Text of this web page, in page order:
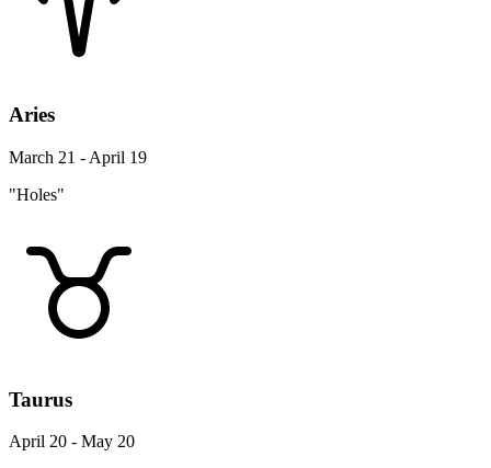
Aries
March 21 - April 19
"Holes"
Taurus
April 20 - May 20